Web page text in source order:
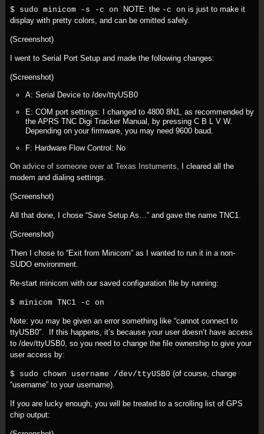
$ sudo minicom -s -c on NOTE: the -c on is just to make it
display with pretty colors, and can be omitted safely.
(Screenshot)
I went to Serial Port Setup and made the following changes:
(Screenshot)
A: Serial Device to /dev/ttyUSB0
E: COM port settings: I changed to 4800 8N1, as recommended by
the APRS TNC Digi Tracker Manual, by pressing C B L V W.
Depending on your firmware, you may need 9600 baud.
F: Hardware Flow Control: No
On advice of someone over at Texas Instuments,
I cleared all the
modem and dialing settings.
(Screenshot)
All that done, I chose “Save Setup As…” and gave the name TNC1.
(Screenshot)
Then I chose to “Exit from Minicom” as I wanted to run it in a non-
SUDO environment.
Re-start minicom with our saved configuration file by running:
$ minicom TNC1 -c on
Note: you may be given an error something like “cannot connect to
ttyUSB0″. If this happens, it’s because your user doesn’t have access
to /dev/ttyUSB0, so you need to change the file ownership to give your
user access by:
$ sudo chown username /dev/ttyUSB0 (of course, change
“username” to your username).
If you are lucky enough, you will be treated to a scrolling list of GPS
chip output: